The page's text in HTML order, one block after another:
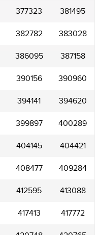
377323 381495
382782 383028
386095 387158
390156 390960
394141 394620
399897 400289
404145 404421
408477 409284
412595 413088
417413 417772